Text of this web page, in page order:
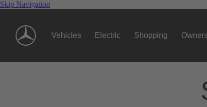
Skip Navigation
Vehicles Electric Shopping